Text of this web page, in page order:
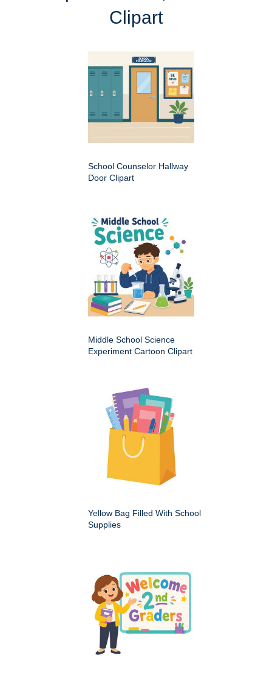
Clipart
School Counselor Hallway
Door Clipart
Middle School Science
Experiment Cartoon Clipart
Yellow Bag Filled With School
Supplies